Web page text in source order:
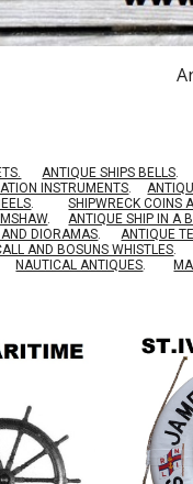
ANTIQUE SHIPS BELLS.
INSTRUMENTS.
. SHIPWRECK COINS
. ANTIQUE SHIP IN A
DIORAMAS. ANTIQUE
AND BOSUNS WHISTLES.
NAUTICAL ANTIQUES.